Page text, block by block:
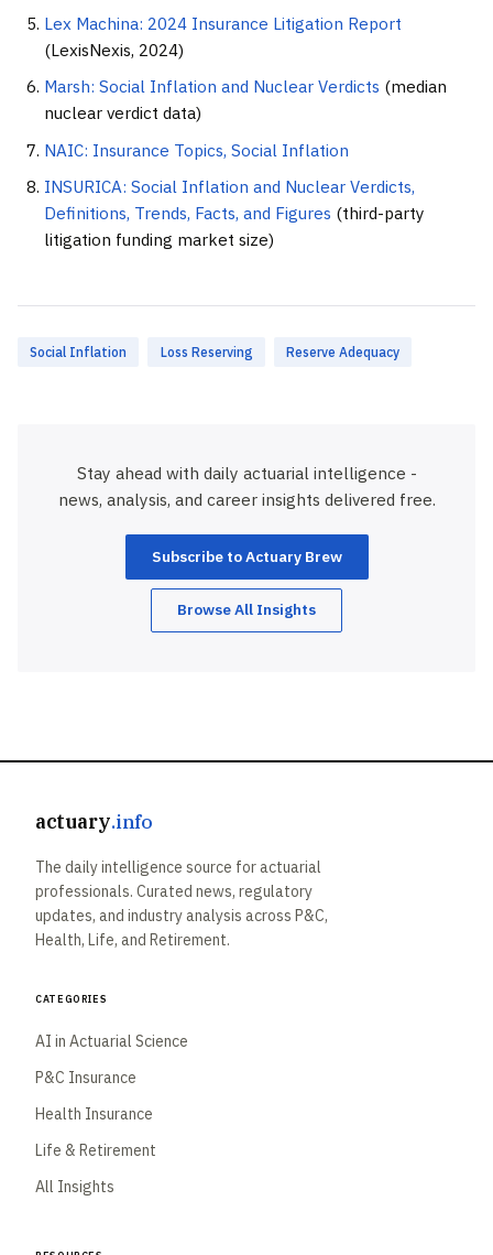
Lex Machina: 2024 Insurance Litigation Report
(LexisNexis, 2024)
Marsh: Social Inflation and Nuclear Verdicts (median
nuclear verdict data)
NAIC: Insurance Topics, Social Inflation
INSURICA: Social Inflation and Nuclear Verdicts,
Definitions, Trends, Facts, and Figures (third-party
litigation funding market size)
Social Inflation Loss Reserving Reserve Adequacy
Stay ahead with daily actuarial intelligence -
news, analysis, and career insights delivered free.
Subscribe to Actuary Brew
Browse All Insights
actuary.info
The daily intelligence source for actuarial
professionals. Curated news, regulatory
updates, and industry analysis across P&C,
Health, Life, and Retirement.
Categories
AI in Actuarial Science
P&C Insurance
Health Insurance
Life & Retirement
All Insights